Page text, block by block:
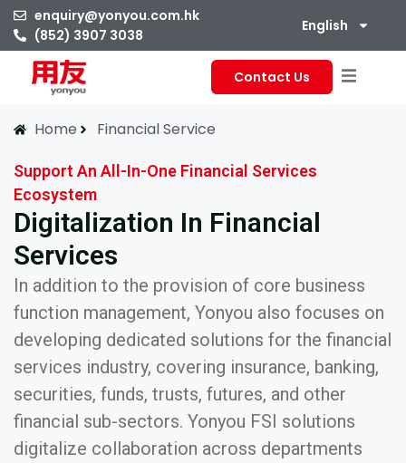
enquiry@yonyou.com.hk
(852) 3907 3038
English
Contact Us
Home Financial Service
Support An All-In-One Financial Services
Ecosystem
Digitalization In Financial
Services
In addition to the provision of core business
function management, Yonyou also focuses on
developing dedicated solutions for the financial
services industry, covering insurance, banking,
securities, funds, trusts, futures, and other
financial sub-sectors. Yonyou FSI solutions
digitalize collaboration across departments